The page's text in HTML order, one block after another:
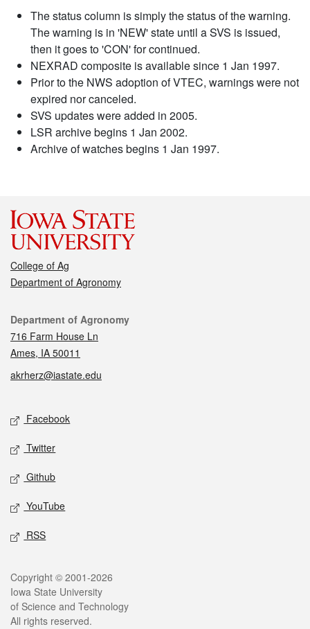
The status column is simply the status of the warning.
The warning is in 'NEW' state until a SVS is issued,
then it goes to 'CON' for continued.
NEXRAD composite is available since 1 Jan 1997.
Prior to the NWS adoption of VTEC, warnings were not
expired nor canceled.
SVS updates were added in 2005.
LSR archive begins 1 Jan 2002.
Archive of watches begins 1 Jan 1997.
College of Ag
Department of Agronomy
Contact
Department of Agronomy
716 Farm House Ln
Ames, IA 50011
akrherz@iastate.edu
Social media
Facebook
Twitter
Github
YouTube
RSS
Legal
Copyright © 2001-2026
Iowa State University
of Science and Technology
All rights reserved.